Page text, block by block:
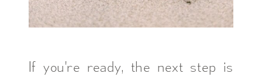
If you're ready, the next step is